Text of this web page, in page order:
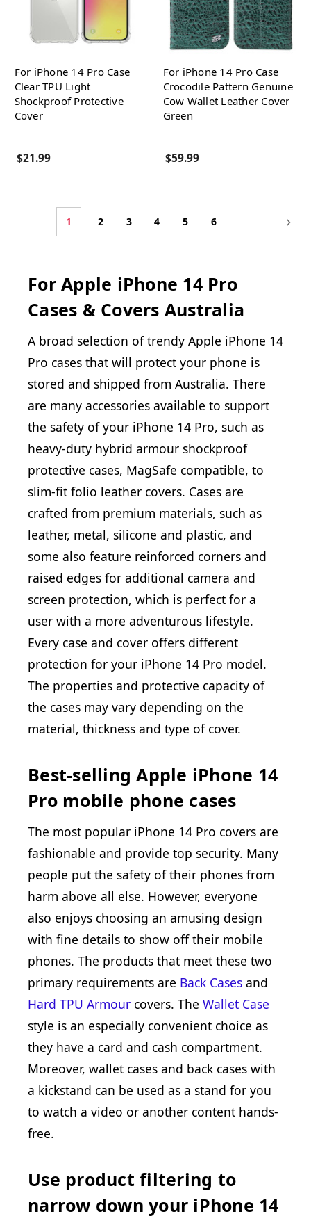
For iPhone 14 Pro Case
Clear TPU Light
Shockproof Protective
Cover
$21.99
For iPhone 14 Pro Case
Crocodile Pattern Genuine
Cow Wallet Leather Cover
Green
$59.99
1 2 3 4 5 6
For Apple iPhone 14 Pro
Cases & Covers Australia
A broad selection of trendy Apple iPhone 14
Pro cases that will protect your phone is
stored and shipped from Australia. There
are many accessories available to support
the safety of your iPhone 14 Pro, such as
heavy-duty hybrid armour shockproof
protective cases, MagSafe compatible, to
slim-fit folio leather covers. Cases are
crafted from premium materials, such as
leather, metal, silicone and plastic, and
some also feature reinforced corners and
raised edges for additional camera and
screen protection, which is perfect for a
user with a more adventurous lifestyle.
Every case and cover offers different
protection for your iPhone 14 Pro model.
The properties and protective capacity of
the cases may vary depending on the
material, thickness and type of cover.
Best-selling Apple iPhone 14
Pro mobile phone cases
The most popular iPhone 14 Pro covers are
fashionable and provide top security. Many
people put the safety of their phones from
harm above all else. However, everyone
also enjoys choosing an amusing design
with fine details to show off their mobile
phones. The products that meet these two
primary requirements are Back Cases and
Hard TPU Armour covers. The Wallet Case
style is an especially convenient choice as
they have a card and cash compartment.
Moreover, wallet cases and back cases with
a kickstand can be used as a stand for you
to watch a video or another content hands-
free.
Use product filtering to
narrow down your iPhone 14